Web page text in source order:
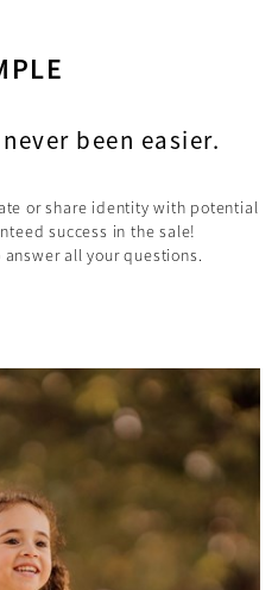
been easier.
or share identity with potential
success in the sale!
all your questions.